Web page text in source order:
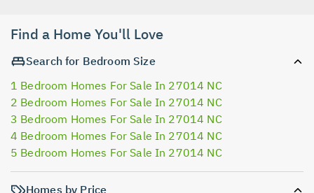
Find a Home You'll Love
Search for Bedroom Size
1 Bedroom Homes For Sale In 27014 NC
2 Bedroom Homes For Sale In 27014 NC
3 Bedroom Homes For Sale In 27014 NC
4 Bedroom Homes For Sale In 27014 NC
5 Bedroom Homes For Sale In 27014 NC
Homes by Price